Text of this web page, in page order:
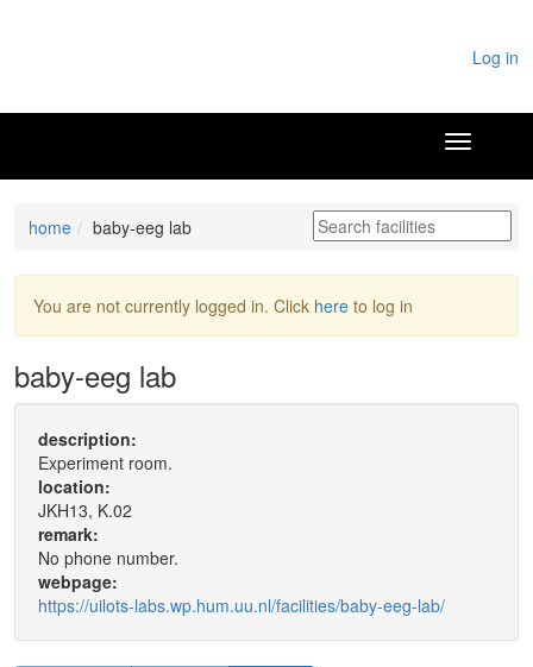
Log in
home baby-eeg lab
You are not currently logged in. Click here to log in
baby-eeg lab
description:
Experiment room.
location:
JKH13, K.02
remark:
No phone number.
webpage:
https://uilots-labs.wp.hum.uu.nl/facilities/baby-eeg-lab/